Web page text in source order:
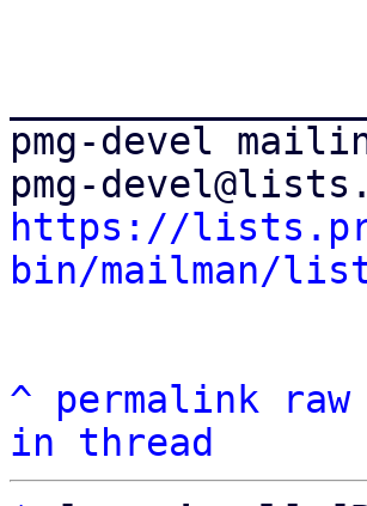
pmg-devel
https://
bin/mailman/
^ permalink raw
in thread